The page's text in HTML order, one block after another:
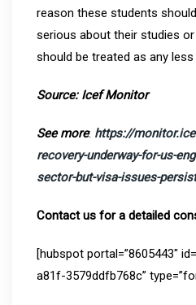
reason these students
serious about their studies
should be treated as any less
Source: Icef Monitor
See more: https://
recovery-underway-for-us-
sector-but-visa-issues-
Contact us for a detailed
[hubspot portal=”8605443″
a81f-3579ddfb768c”